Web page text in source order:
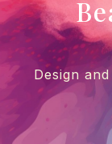
Design